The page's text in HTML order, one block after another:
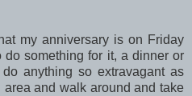
my anniversary is on Friday
something for it, a dinner or
anything so extravagant as
and walk around and take